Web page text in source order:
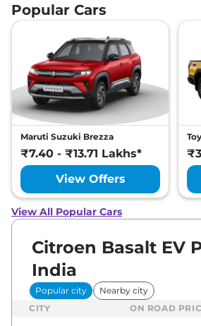
Popular Cars
Maruti Suzuki Brezza
₹7.40 - ₹13.71 Lakhs*
View Offers
View All Popular Cars
Citroen Basalt EV
India
Popular city
Nearby city
CITY
ON ROAD